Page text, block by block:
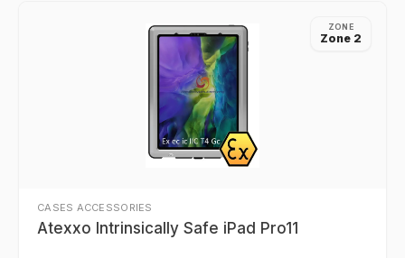
ZONE
Zone 2
CASES ACCESSORIES
Atexxo Intrinsically Safe iPad Pro11